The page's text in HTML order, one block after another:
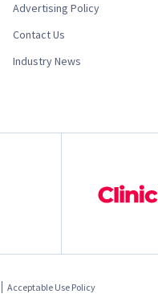
Advertising Policy
Contact Us
Industry News
Acceptable Use Policy